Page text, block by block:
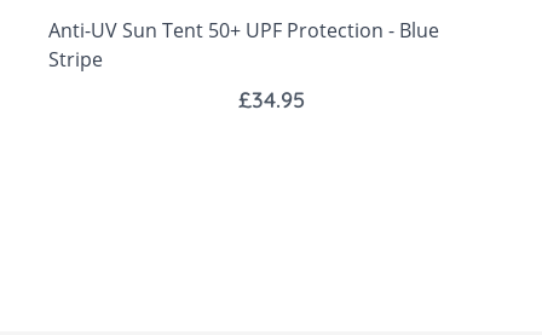
Anti-UV Sun Tent 50+ UPF Protection - Blue
Stripe
£34.95